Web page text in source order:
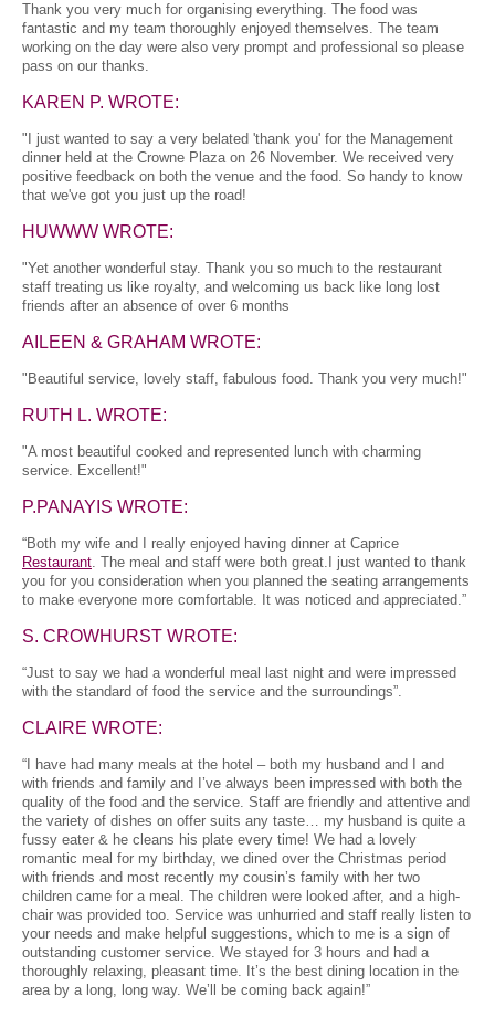
Thank you very much for organising everything. The food was
fantastic and my team thoroughly enjoyed themselves. The team
working on the day were also very prompt and professional so please
pass on our thanks.
KAREN P. WROTE:
"I just wanted to say a very belated 'thank you' for the Management
dinner held at the Crowne Plaza on 26 November. We received very
positive feedback on both the venue and the food. So handy to know
that we've got you just up the road!
HUWWW WROTE:
"Yet another wonderful stay. Thank you so much to the restaurant
staff treating us like royalty, and welcoming us back like long lost
friends after an absence of over 6 months
AILEEN & GRAHAM WROTE:
"Beautiful service, lovely staff, fabulous food. Thank you very much!"
RUTH L. WROTE:
"A most beautiful cooked and represented lunch with charming
service. Excellent!"
P.PANAYIS WROTE:
“Both my wife and I really enjoyed having dinner at Caprice
Restaurant. The meal and staff were both great.I just wanted to thank
you for you consideration when you planned the seating arrangements
to make everyone more comfortable. It was noticed and appreciated.”
S. CROWHURST WROTE:
“Just to say we had a wonderful meal last night and were impressed
with the standard of food the service and the surroundings”.
CLAIRE WROTE:
“I have had many meals at the hotel – both my husband and I and
with friends and family and I’ve always been impressed with both the
quality of the food and the service. Staff are friendly and attentive and
the variety of dishes on offer suits any taste… my husband is quite a
fussy eater & he cleans his plate every time! We had a lovely
romantic meal for my birthday, we dined over the Christmas period
with friends and most recently my cousin’s family with her two
children came for a meal. The children were looked after, and a high-
chair was provided too. Service was unhurried and staff really listen to
your needs and make helpful suggestions, which to me is a sign of
outstanding customer service. We stayed for 3 hours and had a
thoroughly relaxing, pleasant time. It’s the best dining location in the
area by a long, long way. We’ll be coming back again!”